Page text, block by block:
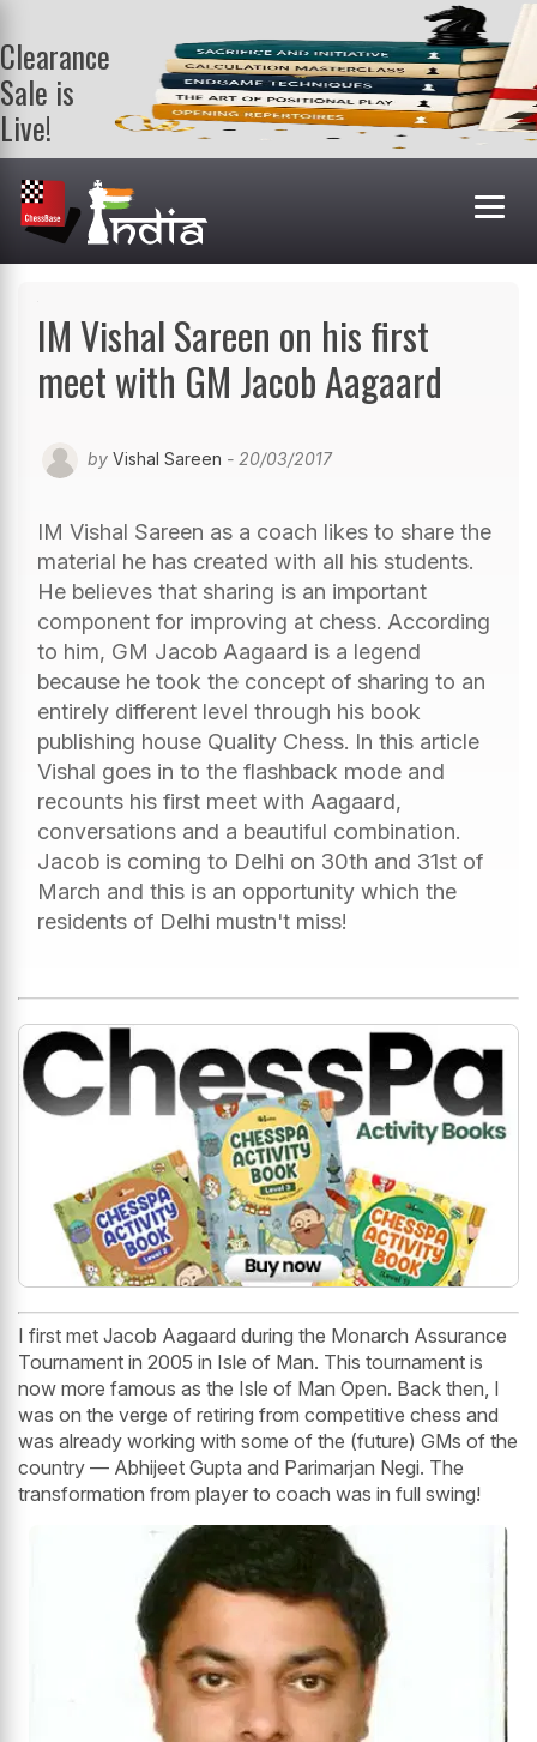
Clearance
Sale is
Live!
Get a FREE
book on
purchasing 2
or more
books. Valid
IM Vishal Sareen on his first
meet with GM Jacob Aagaard
by Vishal Sareen - 20/03/2017
IM Vishal Sareen as a coach likes to share the
material he has created with all his students.
He believes that sharing is an important
component for improving at chess. According
to him, GM Jacob Aagaard is a legend
because he took the concept of sharing to an
entirely different level through his book
publishing house Quality Chess. In this article
Vishal goes in to the flashback mode and
recounts his first meet with Aagaard,
conversations and a beautiful combination.
Jacob is coming to Delhi on 30th and 31st of
March and this is an opportunity which the
residents of Delhi mustn't miss!
I first met Jacob Aagaard during the Monarch Assurance
Tournament in 2005 in Isle of Man. This tournament is
now more famous as the Isle of Man Open. Back then, I
was on the verge of retiring from competitive chess and
was already working with some of the (future) GMs of the
country — Abhijeet Gupta and Parimarjan Negi. The
transformation from player to coach was in full swing!